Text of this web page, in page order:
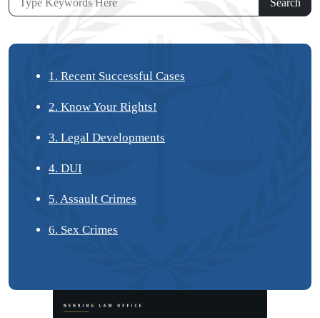
1. Recent Successful Cases
2. Know Your Rights!
3. Legal Developments
4. DUI
5. Assault Crimes
6. Sex Crimes